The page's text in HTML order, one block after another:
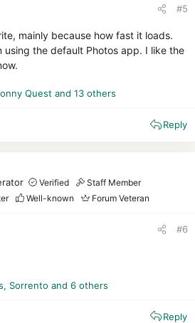
#5
mainly because how fast it loads.
using the default Photos app. I like the
Quest and 13 others
Reply
Verified
Staff Member
Well-known Forum Veteran
#6
, Sorrento and 6 others
Reply